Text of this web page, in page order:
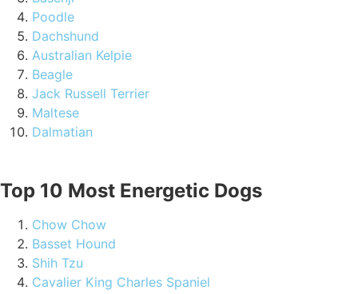
Poodle
Dachshund
Australian Kelpie
Beagle
Jack Russell Terrier
Maltese
Dalmatian
Top 10 Most Energetic Dogs
Chow Chow
Basset Hound
Shih Tzu
Cavalier King Charles Spaniel